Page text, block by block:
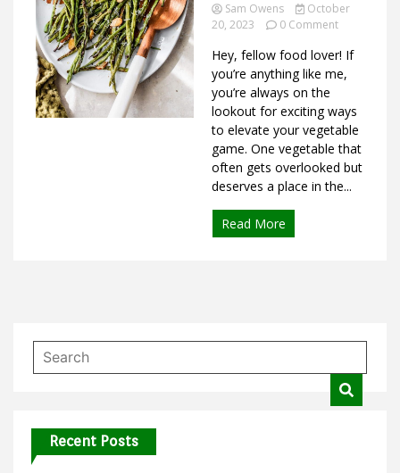
Ideas
Sam Owens
October
20, 2023
0 Commenton
Ways
to
Green
Beans
Hey, fellow food lover! If
you’re anything like me,
you’re always on the
lookout for exciting ways
to elevate your vegetable
game. One vegetable that
often gets overlooked but
deserves a place in the...
Read More
Recent Posts